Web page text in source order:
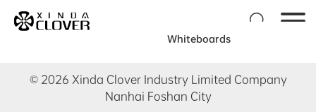

Whiteboards
© 2026 Xinda Clover Industry Limited Company
Nanhai Foshan City